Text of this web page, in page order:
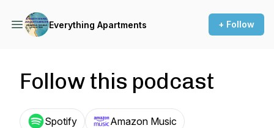
Everything Apartments + Follow
Follow this podcast
Spotify Amazon Music